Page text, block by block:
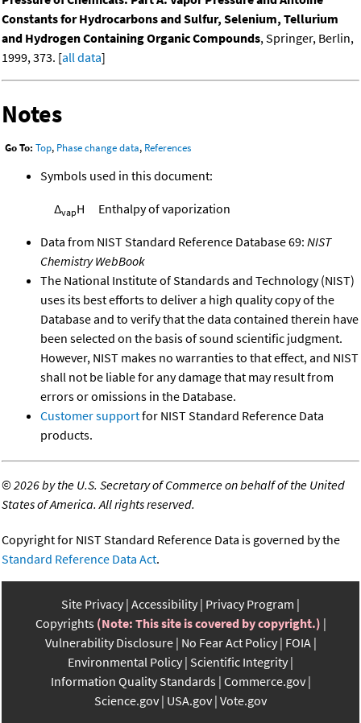
Constants for Hydrocarbons and Sulfur, Selenium, Tellurium
and Hydrogen Containing Organic Compounds, Springer, Berlin,
1999, 373. [all data]
Notes
Go To: Top, Phase change data, References
Symbols used in this document:
ΔvapH Enthalpy of vaporization
Data from NIST Standard Reference Database 69: NIST
Chemistry WebBook
The National Institute of Standards and Technology (NIST)
uses its best efforts to deliver a high quality copy of the
Database and to verify that the data contained therein have
been selected on the basis of sound scientific judgment.
However, NIST makes no warranties to that effect, and NIST
shall not be liable for any damage that may result from
errors or omissions in the Database.
Customer supportfor NIST Standard Reference Data
products.
©2026 by the U.S. Secretary of Commerce on behalf of the United
States of America. All rights reserved.
Copyright for NIST Standard Reference Data is governed by the
Standard Reference Data Act.
Site Privacy Accessibility Privacy Program
Copyrights (Note: This site is covered by copyright.)
Vulnerability Disclosure No Fear Act Policy FOIA
Environmental Policy Scientific Integrity
Information Quality Standards Commerce.gov
Science.gov USA.gov Vote.gov